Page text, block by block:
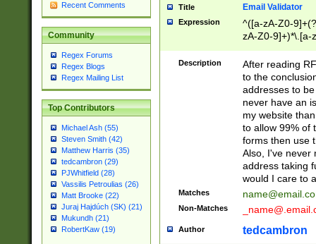
Recent Comments
Community
Regex Forums
Regex Blogs
Regex Mailing List
Top Contributors
Michael Ash (55)
Steven Smith (42)
Matthew Harris (35)
tedcambron (29)
PJWhitfield (28)
Vassilis Petroulias (26)
Matt Brooke (22)
Juraj Hajdúch (SK) (21)
Mukundh (21)
RobertKaw (19)
Title Email Validator
Expression
^([a-zA-Z0-
zA-Z0-9]+)*\.[a-
Description
After reading
to the
addresses to
never have an
my website
to allow 99% of
forms then use
Also, I've never
address taking
would I care to
Matches
Non-Matches
Author tedcambron